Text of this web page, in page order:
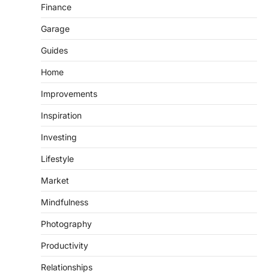
Finance
Garage
Guides
Home
Improvements
Inspiration
Investing
Lifestyle
Market
Mindfulness
Photography
Productivity
Relationships